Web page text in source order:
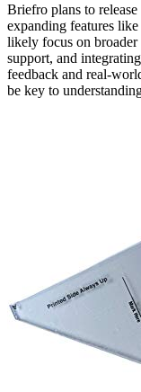
Briefro plans to release
expanding features
likely focus on
support, and
feedback and real-
be key to